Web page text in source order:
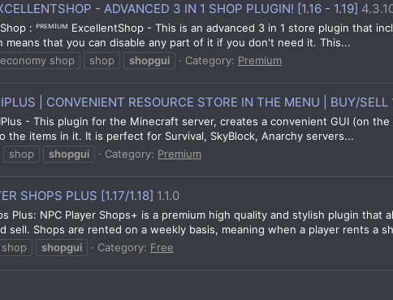
- ADVANCED 3 IN 1 SHOP PLUGIN! [1.16 - 1.19]
: ᴾᴿᴱᴹᴵᵁᴹ ExcellentShop - This is an advanced 3 in 1 store plugin that
that you can disable any part of it if you don't need it. This...
economy shop shop shopgui Category: Premium
| CONVENIENT RESOURCE STORE IN THE MENU | BUY/SELL
- This plugin for the Minecraft server, creates a convenient GUI (on
the items in it. It is perfect for Survival, SkyBlock, Anarchy servers...
shop shopgui Category: Premium
SHOPS PLUS [1.17/1.18] 1.1.0
Plus: NPC Player Shops+ is a premium high quality and stylish plugin
Shops are rented on a weekly basis, meaning when a player rents a
shop shopgui Category: Free